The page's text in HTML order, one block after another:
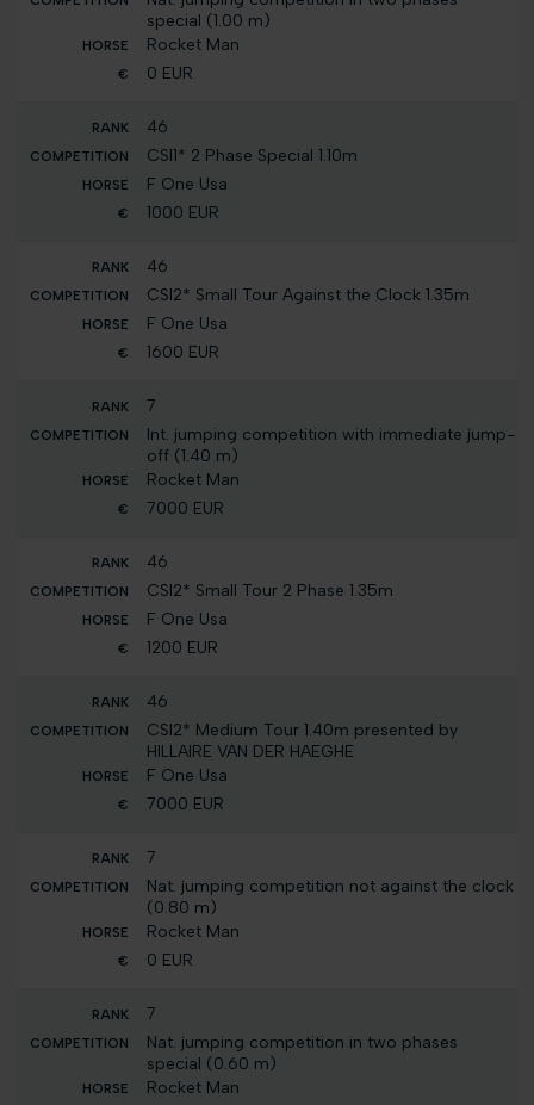
special (1.00 m)
Rocket Man
0 EUR
46
CSI1* 2 Phase Special 1.10m
F One Usa
1000 EUR
46
CSI2* Small Tour Against the Clock 1.35m
F One Usa
1600 EUR
7
Int. jumping competition with immediate jump-
off (1.40 m)
Rocket Man
7000 EUR
46
CSI2* Small Tour 2 Phase 1.35m
F One Usa
1200 EUR
46
CSI2* Medium Tour 1.40m presented by
HILLAIRE VAN DER HAEGHE
F One Usa
7000 EUR
7
Nat. jumping competition not against the clock
(0.80 m)
Rocket Man
0 EUR
7
Nat. jumping competition in two phases
special (0.60 m)
Rocket Man